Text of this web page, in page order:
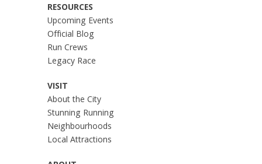
RESOURCES
Upcoming Events
Official Blog
Run Crews
Legacy Race
VISIT
About the City
Stunning Running
Neighbourhoods
Local Attractions